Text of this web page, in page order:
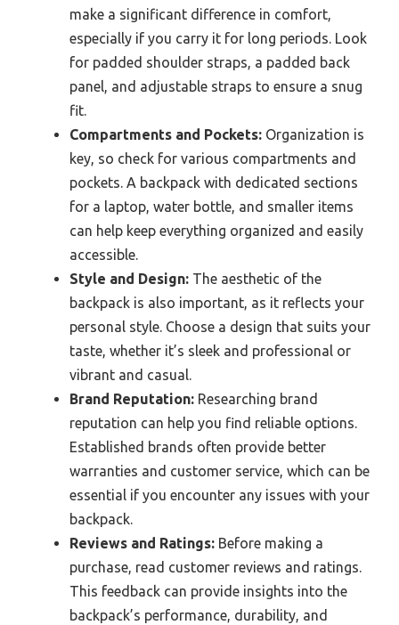
make a significant difference in comfort,
especially if you carry it for long periods. Look
for padded shoulder straps, a padded back
panel, and adjustable straps to ensure a snug
fit.
Compartments and Pockets: Organization is
key, so check for various compartments and
pockets. A backpack with dedicated sections
for a laptop, water bottle, and smaller items
can help keep everything organized and easily
accessible.
Style and Design: The aesthetic of the
backpack is also important, as it reflects your
personal style. Choose a design that suits your
taste, whether it’s sleek and professional or
vibrant and casual.
Brand Reputation: Researching brand
reputation can help you find reliable options.
Established brands often provide better
warranties and customer service, which can be
essential if you encounter any issues with your
backpack.
Reviews and Ratings: Before making a
purchase, read customer reviews and ratings.
This feedback can provide insights into the
backpack’s performance, durability, and